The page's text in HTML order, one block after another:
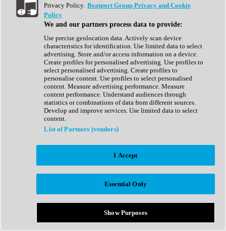
Show All
Complete Collection
Drum Machine
Expansion Packs
Generator
Groovebox
Kontakt Instrument
Maschine Expansions
Reaktor Ensemble
Sampler
Synth Presets
Virtual Instruments
Afrobeat
Bass Music
Breaks
Bundles
Country
Privacy Policy. Beatport Group Privacy and Cookie
Policy
We and our partners process data to provide:
Use precise geolocation data. Actively scan device
characteristics for identification. Use limited data to select
advertising. Store and/or access information on a device.
Create profiles for personalised advertising. Use profiles to
select personalised advertising. Create profiles to
personalise content. Use profiles to select personalised
content. Measure advertising performance. Measure
content performance. Understand audiences through
statistics or combinations of data from different sources.
Develop and improve services. Use limited data to select
content.
List of Partners (vendors)
I Accept
Essential Only
Show Purposes